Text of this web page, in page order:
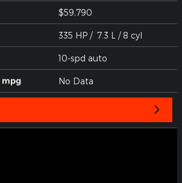
$59,790
335 HP / 7.3 L / 8 cyl
10-spd auto
mpg No Data